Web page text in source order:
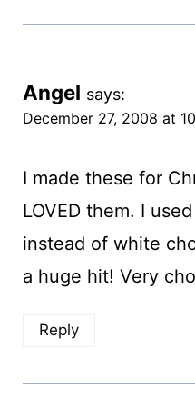
Angel says:
December 27, 2008 at
I made these for
LOVED them. I
instead of white
a huge hit! Very
Reply